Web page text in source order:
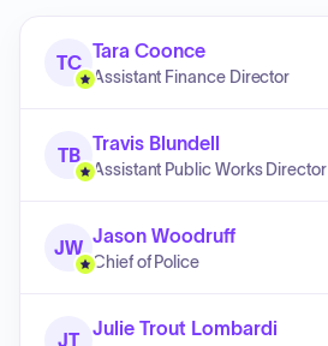
TC
Tara Coonce
Assistant Finance Director
TB
Travis Blundell
Assistant Public Works Director
JW
Jason Woodruff
Chief of Police
JT
Julie Trout Lombardi